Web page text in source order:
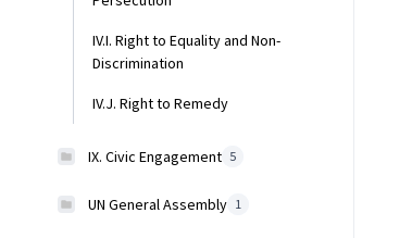
IV.I. Right to Equality and Non-
Discrimination
IV.J. Right to Remedy
IX. Civic Engagement 5
UN General Assembly 1